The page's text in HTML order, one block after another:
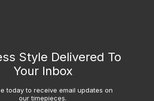
Style Delivered To
Your Inbox
today to receive email updates on
our timepieces.